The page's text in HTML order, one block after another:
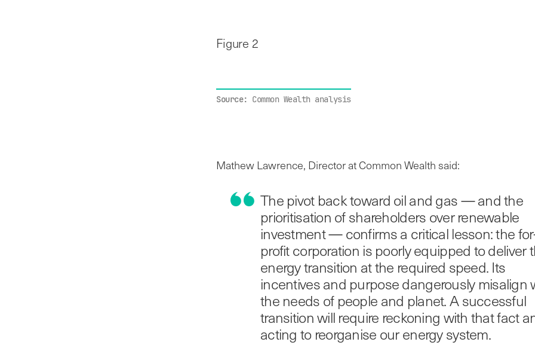
Figure 2
Source: Common Wealth analysis
Mathew Lawrence, Director at Common Wealth said:
The pivot back toward oil and gas — and the
prioritisation of shareholders over renewable
investment — confirms a critical lesson: the
profit corporation is poorly equipped to deliver
energy transition at the required speed. Its
incentives and purpose dangerously misalign
the needs of people and planet. A successful
transition will require reckoning with that fact
acting to reorganise our energy system.